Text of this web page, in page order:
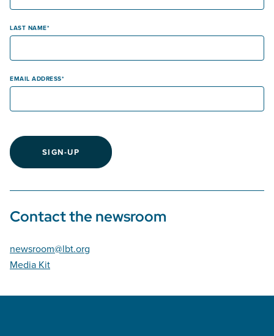
LAST NAME
EMAIL ADDRESS
SIGN-UP
Contact the newsroom
newsroom@lbt.org
Media Kit